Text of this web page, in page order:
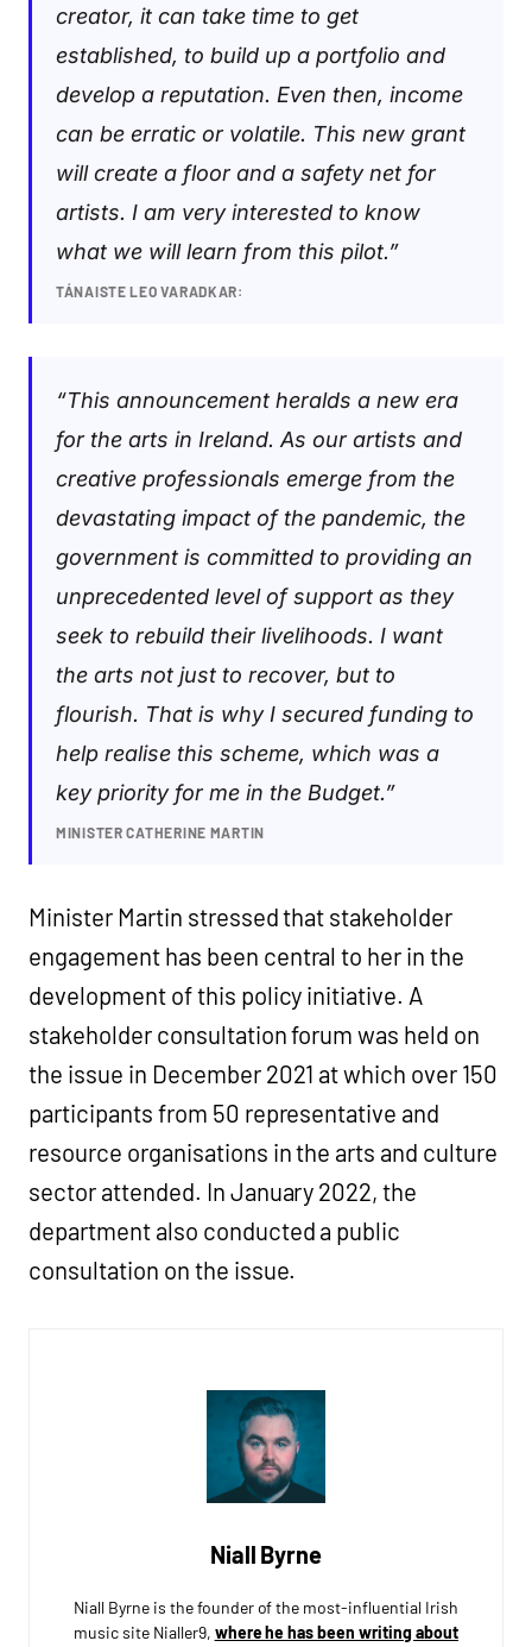
creator, it can take time to get
established, to build up a portfolio and
develop a reputation. Even then, income
can be erratic or volatile. This new grant
will create a floor and a safety net for
artists. I am very interested to know
what we will learn from this pilot.”
TÁNAISTE LEO VARADKAR:
“This announcement heralds a new era
for the arts in Ireland. As our artists and
creative professionals emerge from the
devastating impact of the pandemic, the
government is committed to providing an
unprecedented level of support as they
seek to rebuild their livelihoods. I want
the arts not just to recover, but to
flourish. That is why I secured funding to
help realise this scheme, which was a
key priority for me in the Budget.”
MINISTER CATHERINE MARTIN
Minister Martin stressed that stakeholder
engagement has been central to her in the
development of this policy initiative. A
stakeholder consultation forum was held on
the issue in December 2021 at which over 150
participants from 50 representative and
resource organisations in the arts and culture
sector attended. In January 2022, the
department also conducted a public
consultation on the issue.
Niall Byrne
Niall Byrne is the founder of the most-influential Irish
music site Nialler9, where he has been writing about